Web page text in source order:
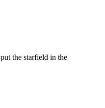
the starfield in the